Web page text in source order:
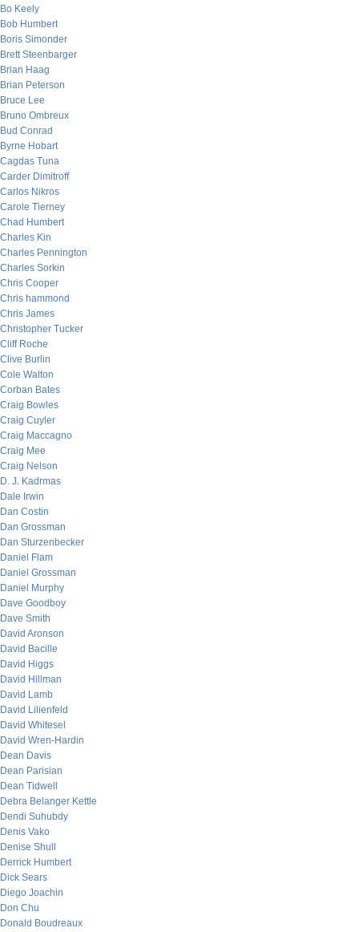
Bo Keely
Bob Humbert
Boris Simonder
Brett Steenbarger
Brian Haag
Brian Peterson
Bruce Lee
Bruno Ombreux
Bud Conrad
Byrne Hobart
Cagdas Tuna
Carder Dimitroff
Carlos Nikros
Carole Tierney
Chad Humbert
Charles Kin
Charles Pennington
Charles Sorkin
Chris Cooper
Chris hammond
Chris James
Christopher Tucker
Cliff Roche
Clive Burlin
Cole Walton
Corban Bates
Craig Bowles
Craig Cuyler
Craig Maccagno
Craig Mee
Craig Nelson
D. J. Kadrmas
Dale Irwin
Dan Costin
Dan Grossman
Dan Sturzenbecker
Daniel Flam
Daniel Grossman
Daniel Murphy
Dave Goodboy
Dave Smith
David Aronson
David Bacille
David Higgs
David Hillman
David Lamb
David Lilienfeld
David Whitesel
David Wren-Hardin
Dean Davis
Dean Parisian
Dean Tidwell
Debra Belanger Kettle
Dendi Suhubdy
Denis Vako
Denise Shull
Derrick Humbert
Dick Sears
Diego Joachin
Don Chu
Donald Boudreaux